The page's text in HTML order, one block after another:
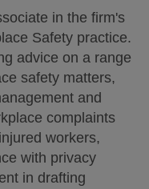
in the firm's
Safety practice.
advice on a range
safety matters,
and
complaints
workers,
with privacy
in drafting